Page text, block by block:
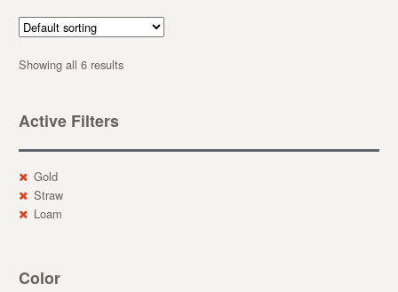
Showing all 6 results
Active Filters
Gold
Straw
Loam
Color